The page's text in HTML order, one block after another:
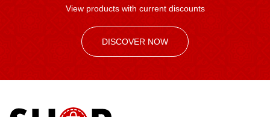
View products with current discounts
DISCOVER NOW